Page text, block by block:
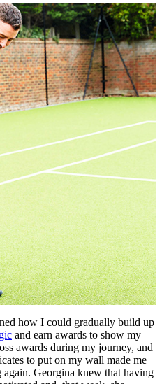
how I could gradually build up
and earn awards to show my
awards during my journey, and
to put on my wall made me
Georgina knew that having